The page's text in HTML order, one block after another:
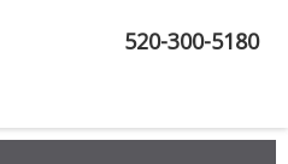
520-300-5180